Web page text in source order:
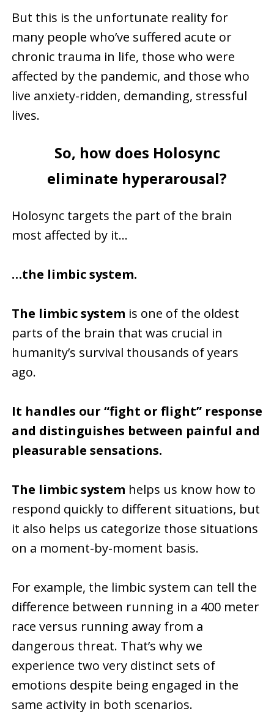
But this is the unfortunate reality for
many people who’ve suffered acute or
chronic trauma in life, those who were
affected by the pandemic, and those who
live anxiety-ridden, demanding, stressful
lives.
So, how does Holosync
eliminate hyperarousal?
Holosync targets the part of the brain
most affected by it…
…the limbic system.
The limbic system is one of the oldest
parts of the brain that was crucial in
humanity’s survival thousands of years
ago.
It handles our “fight or flight” response
and distinguishes between painful and
pleasurable sensations.
The limbic system helps us know how to
respond quickly to different situations, but
it also helps us categorize those situations
on a moment-by-moment basis.
For example, the limbic system can tell the
difference between running in a 400 meter
race versus running away from a
dangerous threat. That’s why we
experience two very distinct sets of
emotions despite being engaged in the
same activity in both scenarios.